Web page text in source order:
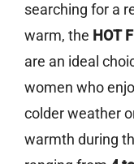
searching for a
warm, the HOT
are an ideal
women who
colder weather
warmth during